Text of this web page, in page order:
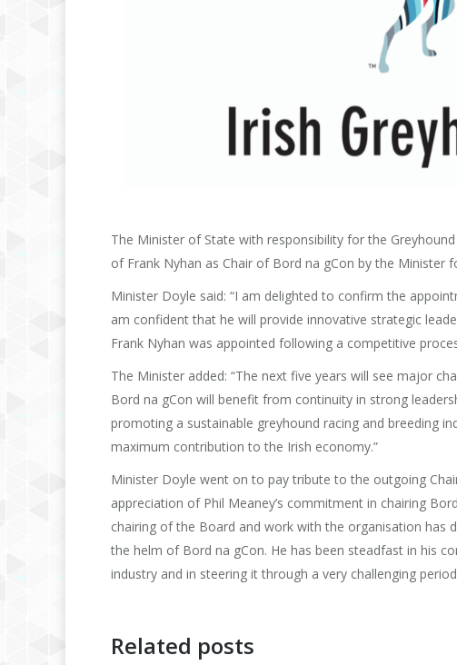
The Minister of State with responsibility for the
of Frank Nyhan as Chair of Bord na gCon by the Minister
Minister Doyle said: “I am delighted to confirm the
am confident that he will provide innovative strategic
Frank Nyhan was appointed following a competitive
The Minister added: “The next five years will see major
Bord na gCon will benefit from continuity in strong
promoting a sustainable greyhound racing and breeding
maximum contribution to the Irish economy.”
Minister Doyle went on to pay tribute to the outgoing
appreciation of Phil Meaney’s commitment in chairing
chairing of the Board and work with the organisation has
the helm of Bord na gCon. He has been steadfast in his
industry and in steering it through a very challenging
Related posts